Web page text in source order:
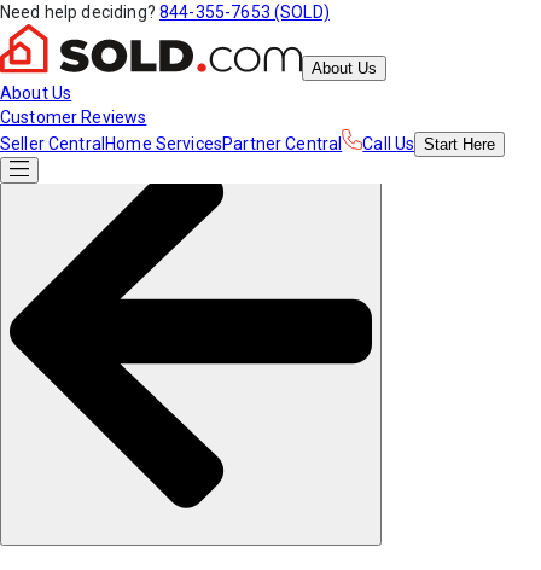
Need help deciding? 844-355-7653 (SOLD)
About Us
About Us
Customer Reviews
Seller Central Home ServicesPartner Central Call Us Start Here